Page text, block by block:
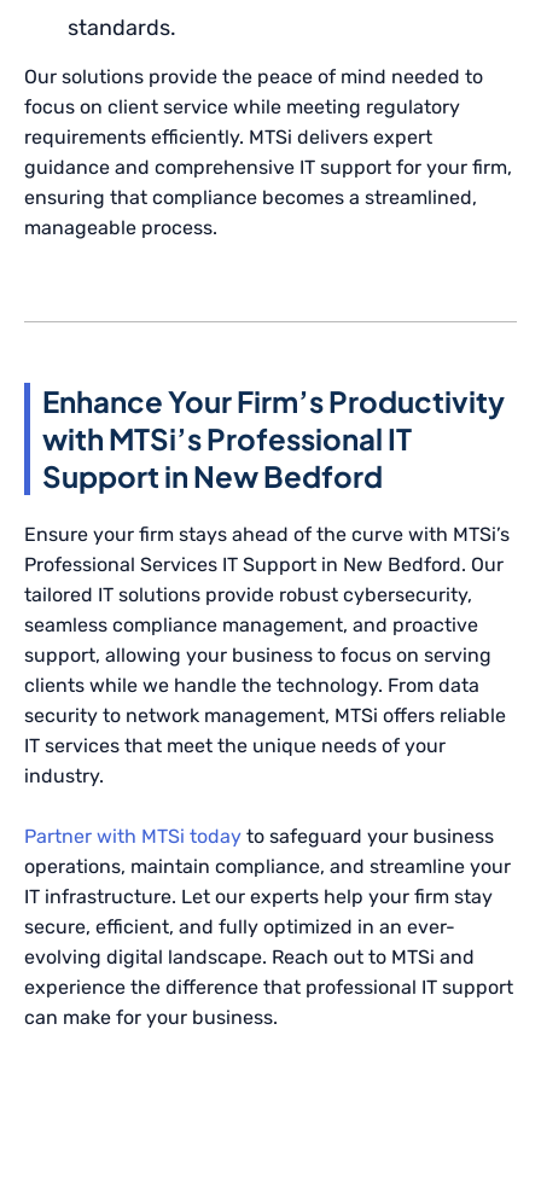
standards.
Our solutions provide the peace of mind needed to
focus on client service while meeting regulatory
requirements efficiently. MTSi delivers expert
guidance and comprehensive IT support for your firm,
ensuring that compliance becomes a streamlined,
manageable process.
Enhance Your Firm’s Productivity
with MTSi’s Professional IT
Support in New Bedford
Ensure your firm stays ahead of the curve with MTSi’s
Professional Services IT Support in New Bedford. Our
tailored IT solutions provide robust cybersecurity,
seamless compliance management, and proactive
support, allowing your business to focus on serving
clients while we handle the technology. From data
security to network management, MTSi offers reliable
IT services that meet the unique needs of your
industry.
Partner with MTSi today to safeguard your business
operations, maintain compliance, and streamline your
IT infrastructure. Let our experts help your firm stay
secure, efficient, and fully optimized in an ever-
evolving digital landscape. Reach out to MTSi and
experience the difference that professional IT support
can make for your business.